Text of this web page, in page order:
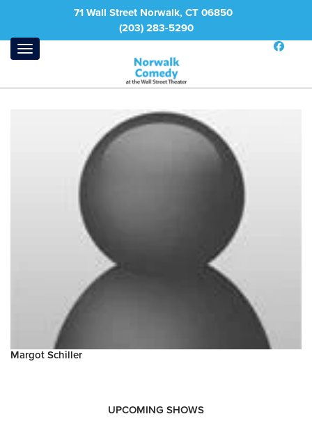
71 Wall Street Norwalk, CT 06850
(203) 283-5290
Margot Schiller
UPCOMING SHOWS